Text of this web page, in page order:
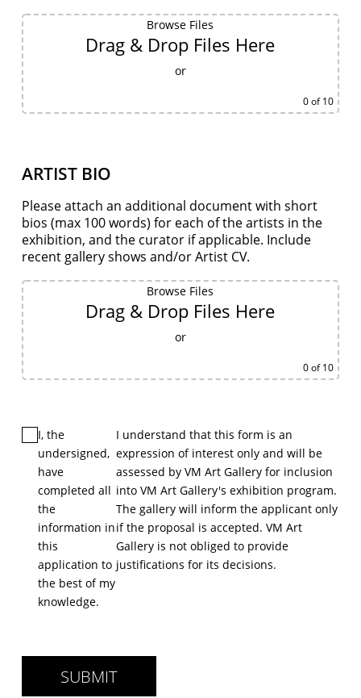
Drag & Drop Files Here
or
Browse Files
0of 10
ARTIST BIO
Please attach an additional document with short
bios (max 100 words) for each of the artists in the
exhibition, and the curator if applicable. Include
recent gallery shows and/or Artist CV.
Drag & Drop Files Here
or
Browse Files
0of 10
I, the
undersigned,
have
completed all
the
information in
this
application to
the best of my
knowledge.
I understand that this form is an
expression of interest only and will be
assessed by VM Art Gallery for inclusion
into VM Art Gallery's exhibition program.
The gallery will inform the applicant only
if the proposal is accepted. VM Art
Gallery is not obliged to provide
justiﬁcations for its decisions.